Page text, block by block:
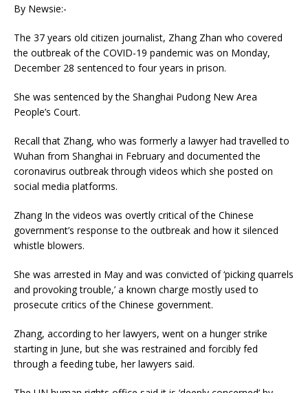
By Newsie:-
The 37 years old citizen journalist, Zhang Zhan who covered
the outbreak of the COVID-19 pandemic was on Monday,
December 28 sentenced to four years in prison.
She was sentenced by the Shanghai Pudong New Area
People’s Court.
Recall that Zhang, who was formerly a lawyer had travelled to
Wuhan from Shanghai in February and documented the
coronavirus outbreak through videos which she posted on
social media platforms.
Zhang In the videos was overtly critical of the Chinese
government’s response to the outbreak and how it silenced
whistle blowers.
She was arrested in May and was convicted of ‘picking quarrels
and provoking trouble,’ a known charge mostly used to
prosecute critics of the Chinese government.
Zhang, according to her lawyers, went on a hunger strike
starting in June, but she was restrained and forcibly fed
through a feeding tube, her lawyers said.